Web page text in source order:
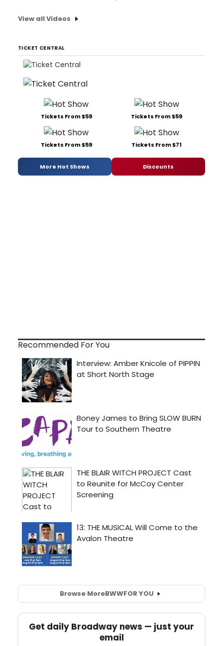
View all Videos
TICKET CENTRAL
Tickets From $59 Tickets From $59
Tickets From $59 Tickets From $71
More Hot Shows Discounts
Recommended For You
Browse MoreBWWFOR YOU
Get daily Broadway news — just your
email